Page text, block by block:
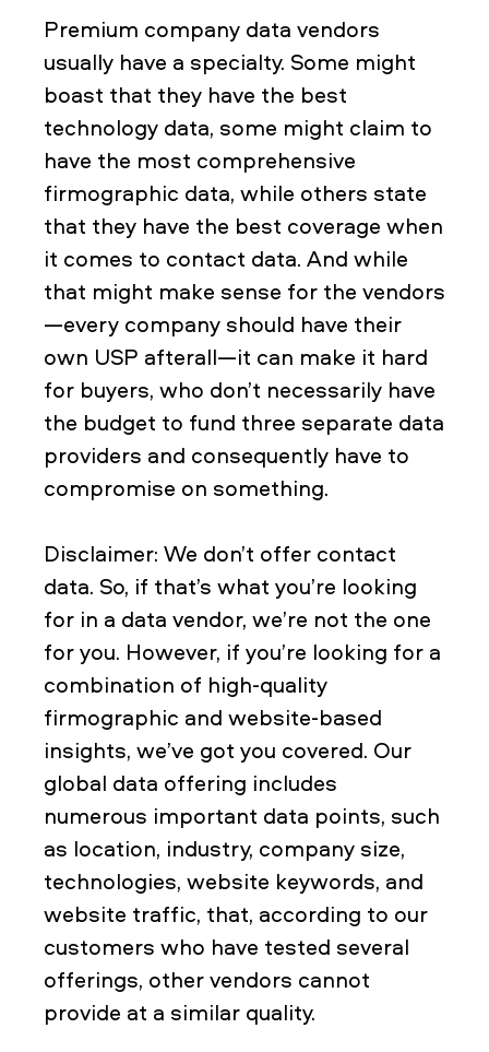
Premium company data vendors
usually have a specialty. Some might
boast that they have the best
technology data, some might claim to
have the most comprehensive
firmographic data, while others state
that they have the best coverage when
it comes to contact data. And while
that might make sense for the vendors
—every company should have their
own USP afterall—it can make it hard
for buyers, who don’t necessarily have
the budget to fund three separate data
providers and consequently have to
compromise on something.
Disclaimer: We don’t offer contact
data. So, if that’s what you’re looking
for in a data vendor, we’re not the one
for you. However, if you’re looking for a
combination of high-quality
firmographic and website-based
insights, we’ve got you covered. Our
global data offering includes
numerous important data points, such
as location, industry, company size,
technologies, website keywords, and
website traffic, that, according to our
customers who have tested several
offerings, other vendors cannot
provide at a similar quality.